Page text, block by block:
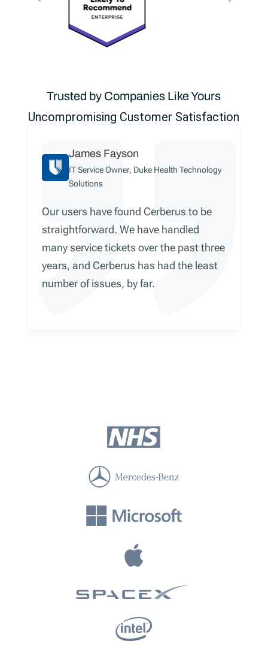
Trusted by Companies Like Yours
Uncompromising Customer Satisfaction
James Fayson
IT Service Owner, Duke Health Technology
Solutions
Our users have found Cerberus to be
straightforward. We have handled
many service tickets over the past three
years, and Cerberus has had the least
number of issues, by far.